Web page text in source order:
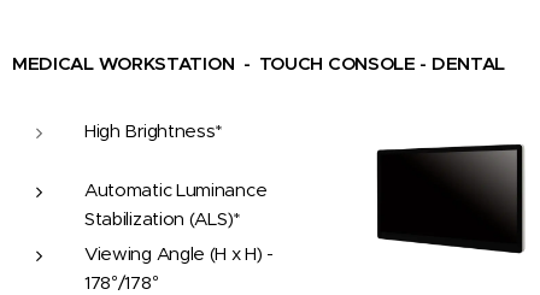
MEDICAL WORKSTATION - TOUCH CONSOLE - DENTAL
High Brightness*
Automatic Luminance
Stabilization (ALS)*
Viewing Angle (H x H) -
178°/178°